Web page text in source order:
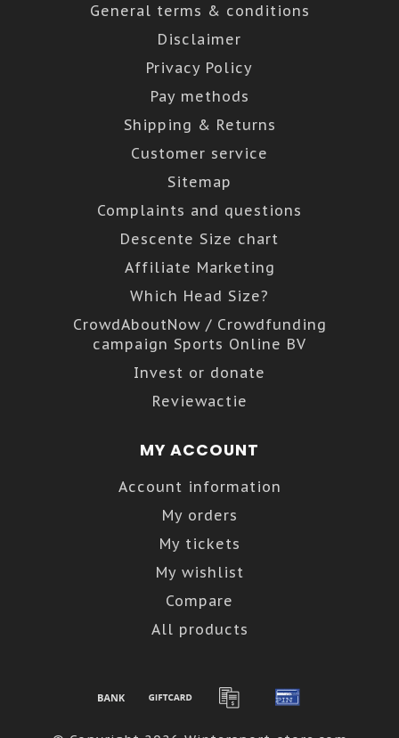
General terms & conditions
Disclaimer
Privacy Policy
Pay methods
Shipping & Returns
Customer service
Sitemap
Complaints and questions
Descente Size chart
Affiliate Marketing
Which Head Size?
CrowdAboutNow / Crowdfunding
campaign Sports Online BV
Invest or donate
Reviewactie
MY ACCOUNT
Account information
My orders
My tickets
My wishlist
Compare
All products